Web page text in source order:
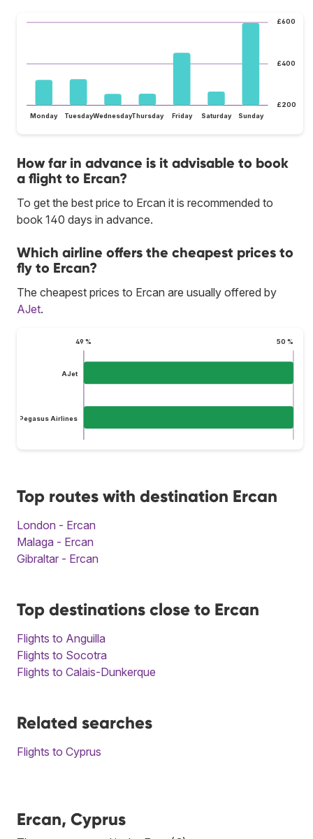
£200
£400
£600
Monday TuesdayWednesdayThursday Friday Saturday Sunday
How far in advance is it advisable to book
a flight to Ercan?
To get the best price to Ercan it is recommended to
book 140 days in advance.
Which airline offers the cheapest prices to
fly to Ercan?
The cheapest prices to Ercan are usually offered by
AJet.
49 % 50 %
AJet
Pegasus Airlines
Top routes with destination Ercan
London - Ercan
Malaga - Ercan
Gibraltar - Ercan
Top destinations close to Ercan
Flights to Anguilla
Flights to Socotra
Flights to Calais-Dunkerque
Related searches
Flights to Cyprus
Ercan, Cyprus